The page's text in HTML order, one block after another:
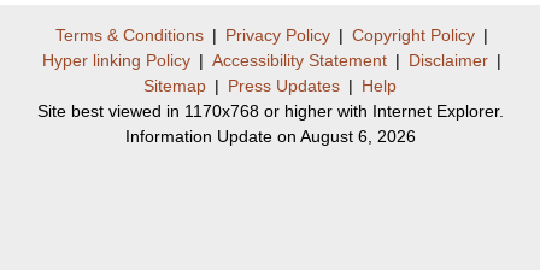
Terms & Conditions | Privacy Policy | Copyright Policy |
Hyper linking Policy | Accessibility Statement | Disclaimer |
Sitemap | Press Updates | Help
Site best viewed in 1170x768 or higher with Internet Explorer.
Information Update on August 6, 2026